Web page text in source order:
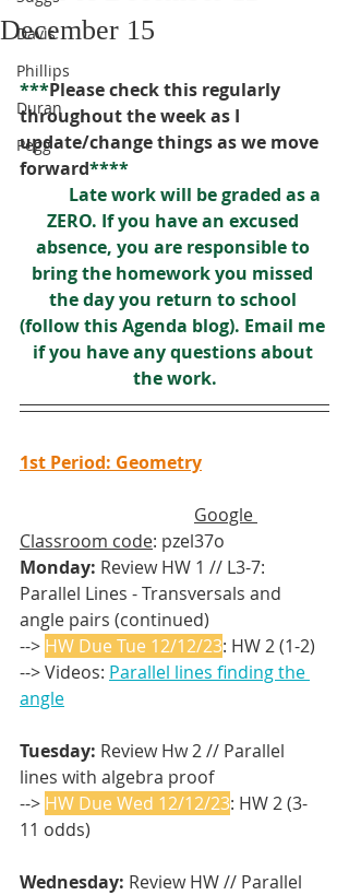
Davis
Phillips
Duran
Pegg
December 15
***Please check this regularly
throughout the week as I
update/change things as we move
forward****
Late work will be graded as a
ZERO. If you have an excused
absence, you are responsible to
bring the homework you missed
the day you return to school
(follow this Agenda blog). Email me
if you have any questions about
the work.
1st Period: Geometry
Google
Classroom code: pzel37o
Monday: Review HW 1 // L3-7:
Parallel Lines - Transversals and
angle pairs (continued)
--> HW Due Tue 12/12/23: HW 2 (1-2)
--> Videos: Parallel lines finding the
angle
Tuesday: Review Hw 2 // Parallel
lines with algebra proof
--> HW Due Wed 12/12/23: HW 2 (3-
11 odds)
Wednesday: Review HW // Parallel